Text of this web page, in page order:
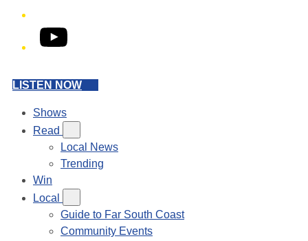
YouTube
LISTEN NOW
Shows
Read
Local News
Trending
Win
Local
Guide to Far South Coast
Community Events